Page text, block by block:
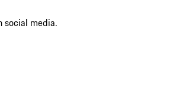
social media.